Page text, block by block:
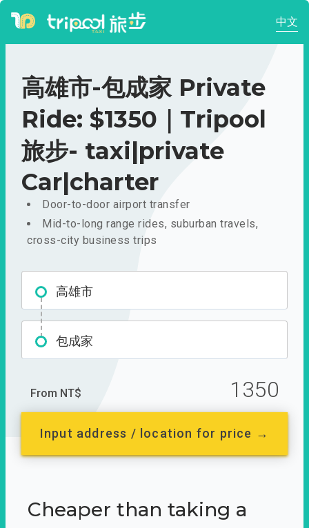
中文
高雄市-包成家 Private
Ride: $1350｜Tripool
旅步- taxi|private
Car|charter
Door-to-door airport transfer
Mid-to-long range rides, suburban travels,
cross-city business trips
高雄市
包成家
From NT$ 1350
Input address / location for price →
Cheaper than taking a